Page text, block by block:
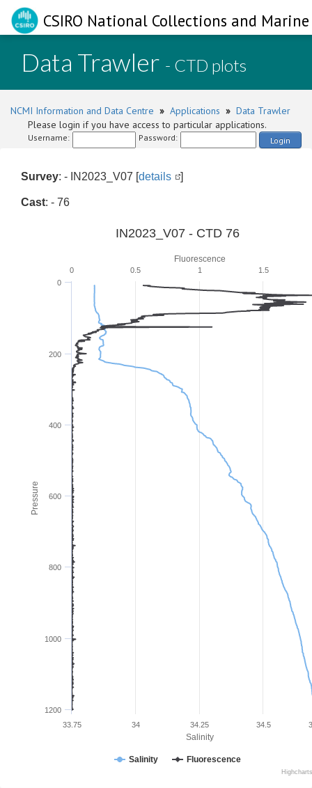
CSIRO National Collections and
Data Trawler - CTD plots
NCMI Information and Data Centre » Applications » Data Trawler
Please login if you have access to particular applications.
Username: Password: Login
Survey: - IN2023_V07 [details ]
Cast: - 76
Pressure
Fluorescence
Salinity
IN2023_V07 - CTD 76
0
200
400
600
800
1000
1200
0 0.5 1 1.5
34
33.75 34.25 34.5
Salinity Fluorescence